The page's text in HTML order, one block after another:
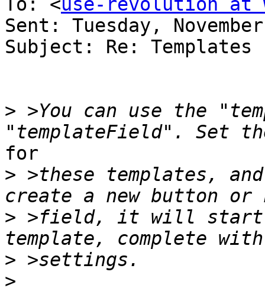
To: <use-revolution at
Sent: Tuesday,
Subject: Re: Templates
> >You can use the
for
> >these templates,
> >field, it will start
>
>